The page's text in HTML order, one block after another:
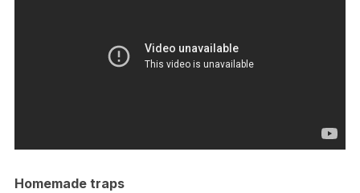
Homemade traps